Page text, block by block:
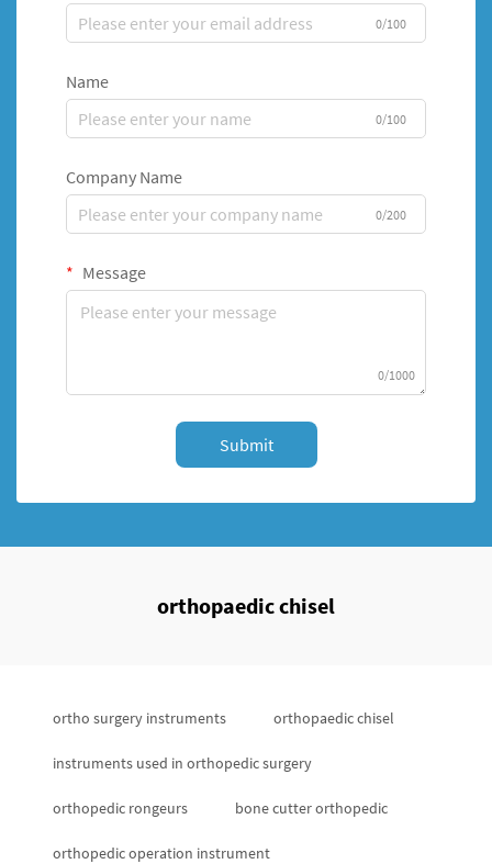
0/100
Name
0/100
Company Name
0/200
Message
0/1000
Submit
orthopaedic chisel
ortho surgery instruments orthopaedic chisel
instruments used in orthopedic surgery
orthopedic rongeurs bone cutter orthopedic
orthopedic operation instrument